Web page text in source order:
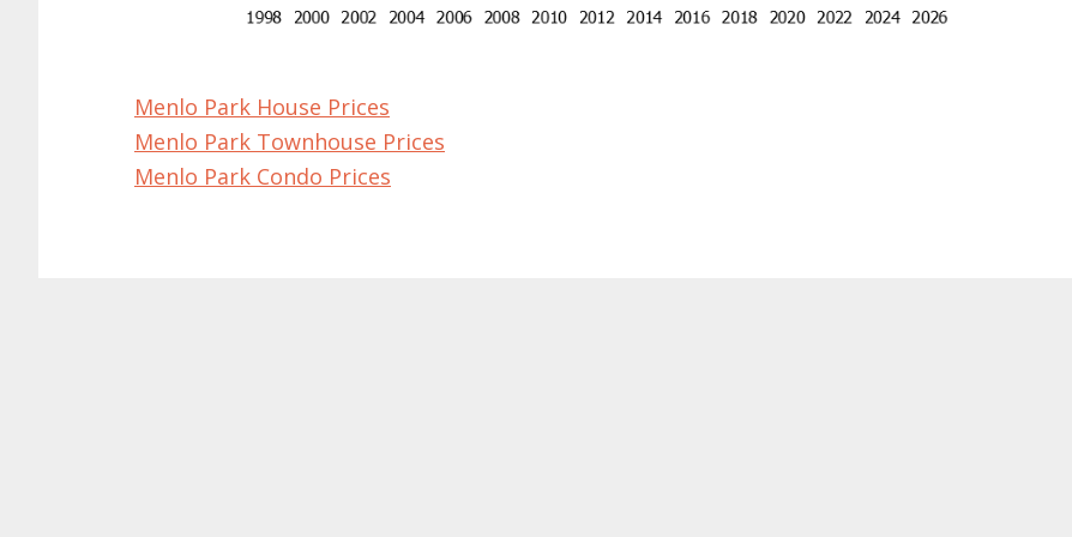
Menlo Park House Prices
Menlo Park Townhouse Prices
Menlo Park Condo Prices